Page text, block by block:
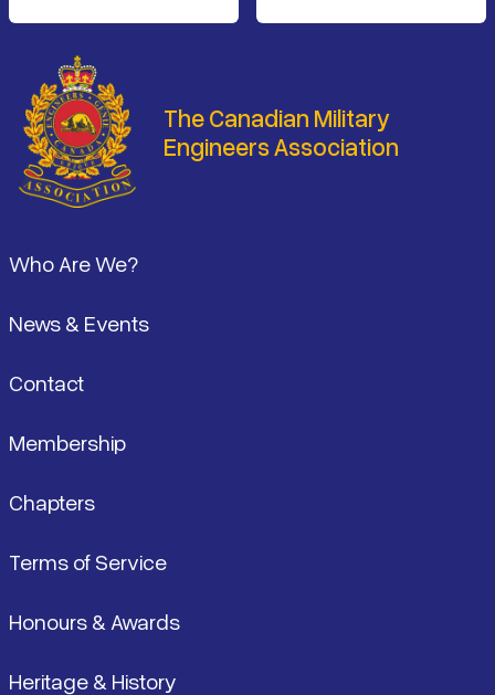
The Canadian Military
Engineers Association
Who Are We?
News & Events
Contact
Membership
Chapters
Terms of Service
Honours & Awards
Heritage & History